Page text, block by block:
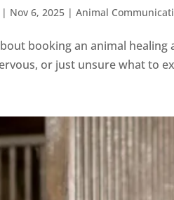
| Nov 6, 2025 |Animal
booking an animal
or just unsure what to